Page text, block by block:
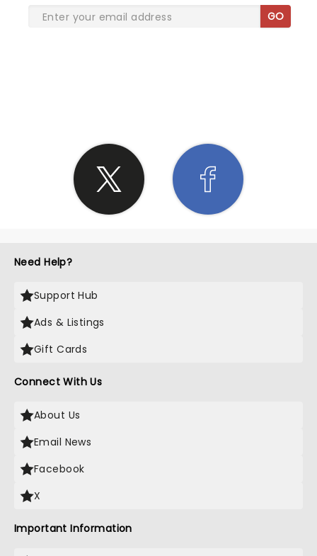
GO
Need Help?
Support Hub
Ads & Listings
Gift Cards
Connect With Us
About Us
Email News
Facebook
X
Important Information